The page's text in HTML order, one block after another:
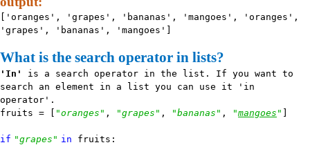
['oranges', 'grapes', 'bananas', 'mangoes', 'oranges',
'grapes', 'bananas', 'mangoes']
What is the search operator in lists?
'In'
is a search operator in the list. If you want to
search an element in a list you can use it 'in
operator'.
fruits = [
"oranges" , "grapes" , "bananas" , "mangoes "
if "grapes" in fruits: